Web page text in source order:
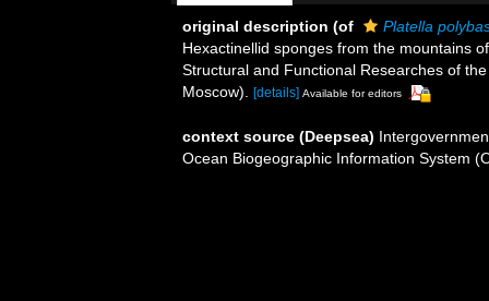
original description (of
Platella
Hexactinellid sponges from the mountains
Structural and Functional Researches of
Moscow). [details] Available for editors
context source (Deepsea)
Ocean Biogeographic Information System